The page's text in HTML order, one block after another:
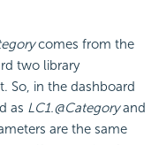
comes from the
two library
So, in the dashboard
as LC1.@Categoryand
are the same